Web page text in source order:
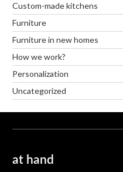
Custom-made kitchens
Furniture
Furniture in new homes
How we work?
Personalization
Uncategorized
at hand